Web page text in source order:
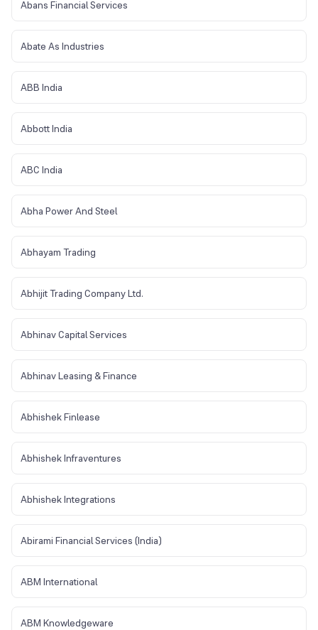
Abans Financial Services
Abate As Industries
ABB India
Abbott India
ABC India
Abha Power And Steel
Abhayam Trading
Abhijit Trading Company Ltd.
Abhinav Capital Services
Abhinav Leasing & Finance
Abhishek Finlease
Abhishek Infraventures
Abhishek Integrations
Abirami Financial Services (India)
ABM International
ABM Knowledgeware